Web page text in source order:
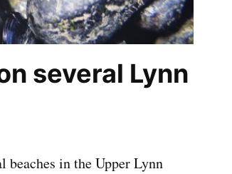
several Lynn
beaches in the Upper Lynn